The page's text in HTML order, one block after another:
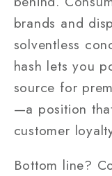
brands and
solventless
hash lets you
source for
—a position
customer
Bottom line?